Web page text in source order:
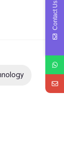
Contact Us